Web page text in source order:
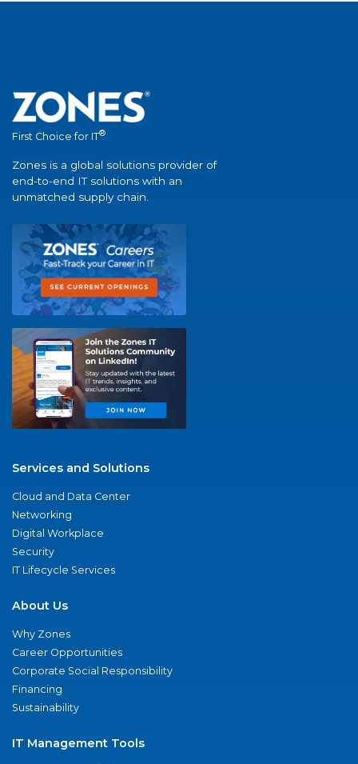
First Choice for IT®
Zones is a global solutions provider of
end-to-end IT solutions with an
unmatched supply chain.
Services and Solutions
Cloud and Data Center
Networking
Digital Workplace
Security
IT Lifecycle Services
About Us
Why Zones
Career Opportunities
Corporate Social Responsibility
Financing
Sustainability
IT Management Tools